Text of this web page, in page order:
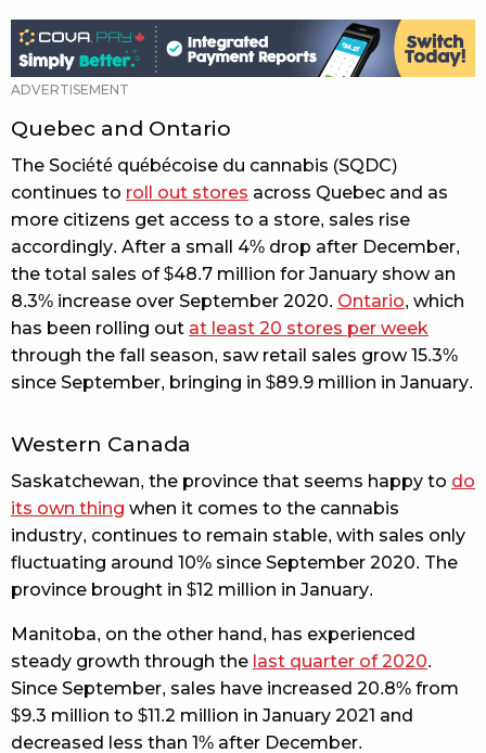
Quebec and Ontario
The Société québécoise du cannabis (SQDC)
continues to roll out stores across Quebec and as
more citizens get access to a store, sales rise
accordingly. After a small 4% drop after December,
the total sales of $48.7 million for January show an
8.3% increase over September 2020. Ontario, which
has been rolling out at least 20 stores per week
through the fall season, saw retail sales grow 15.3%
since September, bringing in $89.9 million in January.
Western Canada
Saskatchewan, the province that seems happy to do
its own thing when it comes to the cannabis
industry, continues to remain stable, with sales only
fluctuating around 10% since September 2020. The
province brought in $12 million in January.
Manitoba, on the other hand, has experienced
steady growth through the last quarter of 2020.
Since September, sales have increased 20.8% from
$9.3 million to $11.2 million in January 2021 and
decreased less than 1% after December.